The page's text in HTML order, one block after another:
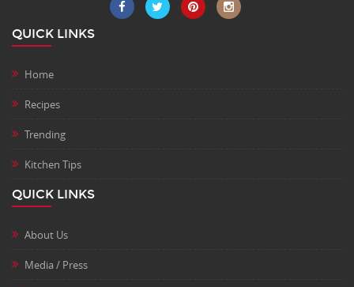
QUICK LINKS
Home
Recipes
Trending
Kitchen Tips
QUICK LINKS
About Us
Media / Press